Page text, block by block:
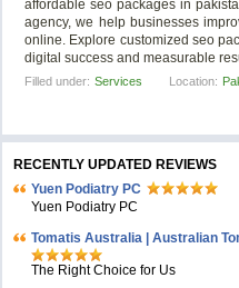
affordable seo packages in
agency, we help businesses
online. Explore customized seo
digital success and measurable
Filled under: Services Location:
RECENTLY UPDATED REVIEWS
Yuen Podiatry PC
Yuen Podiatry PC
Tomatis Australia | Australian
The Right Choice for Us